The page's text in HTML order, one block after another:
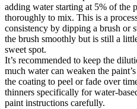
adding water starting at 5% of the
thoroughly to mix. This is a
consistency by dipping a brush or
the brush smoothly but is still a
sweet spot.
It’s recommended to keep the
much water can weaken the
the coating to peel or fade over
thinners specifically for water-
paint instructions carefully.